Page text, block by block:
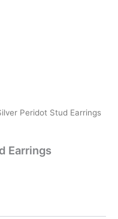
Peridot Stud Earrings
Earrings